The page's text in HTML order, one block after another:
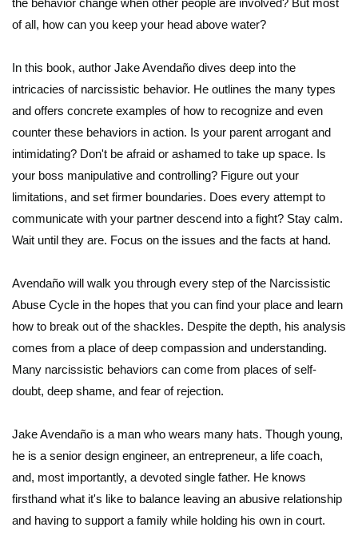
of all, how can you keep your head above water?
In this book, author Jake Avendaño dives deep into the
intricacies of narcissistic behavior. He outlines the many types
and offers concrete examples of how to recognize and even
counter these behaviors in action. Is your parent arrogant and
intimidating? Don't be afraid or ashamed to take up space. Is
your boss manipulative and controlling? Figure out your
limitations, and set firmer boundaries. Does every attempt to
communicate with your partner descend into a fight? Stay calm.
Wait until they are. Focus on the issues and the facts at hand.
Avendaño will walk you through every step of the Narcissistic
Abuse Cycle in the hopes that you can find your place and learn
how to break out of the shackles. Despite the depth, his analysis
comes from a place of deep compassion and understanding.
Many narcissistic behaviors can come from places of self-
doubt, deep shame, and fear of rejection.
Jake Avendaño is a man who wears many hats. Though young,
he is a senior design engineer, an entrepreneur, a life coach,
and, most importantly, a devoted single father. He knows
firsthand what it's like to balance leaving an abusive relationship
and having to support a family while holding his own in court.